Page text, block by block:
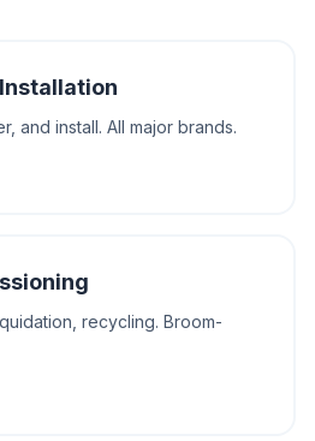
and install. All major brands.
recycling. Broom-